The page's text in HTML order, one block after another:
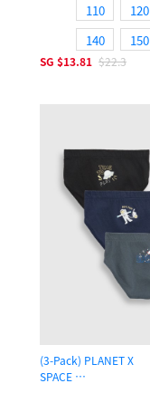
110 120
140
150
SG $13.81 $22.3
(3-Pack) PLANET X
SPACE